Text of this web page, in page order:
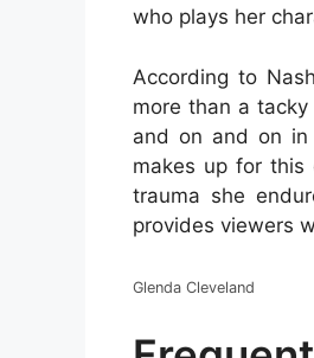
who plays her
According to
more than a
and on and on in
makes up for this
trauma she
provides viewers
Glenda Cleveland